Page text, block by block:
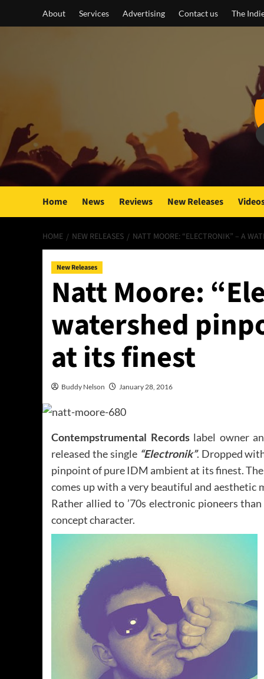
About Services Advertising Contact us The
Home News Reviews New Releases
HOME NEW RELEASES NATT MOORE: “ELECTRONIK” – A
New Releases
Natt Moore:
watershed
at its finest
Buddy Nelson January 28, 2016
Contempstrumental Recordslabel owner
released the single “Electronik”. Dropped
pinpoint of pure IDM ambient at its finest.
comes up with a very beautiful and aesthetic
Rather allied to ’70s electronic pioneers
concept character.